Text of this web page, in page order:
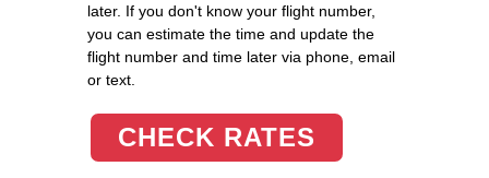
later. If you don't know your flight number,
you can estimate the time and update the
flight number and time later via phone, email
or text.
CHECK RATES